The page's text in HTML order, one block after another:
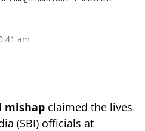
am
mishap claimed the lives
(SBI) officials at